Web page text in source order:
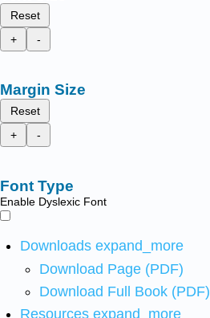
Reset
+
-
Margin Size
Reset
+
-
Font Type
Enable Dyslexic Font
Downloads expand_more
Download Page (PDF)
Download Full Book (PDF)
Resources expand_more